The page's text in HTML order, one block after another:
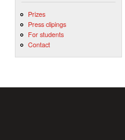
Prizes
Press clipings
For students
Contact